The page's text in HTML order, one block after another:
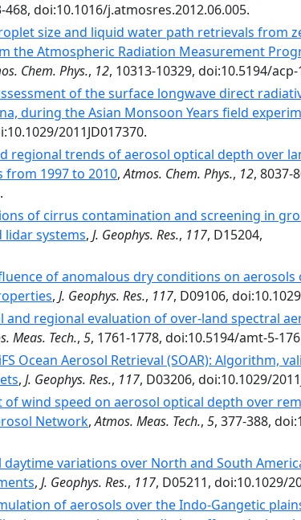
468, doi:10.1016/j.atmosres.2012.06.005.
size and liquid water path retrievals from
the Atmospheric Radiation Measurement
Chem. Phys., 12, 10313-10329, doi:10.5194/
of the surface longwave direct
during the Asian Monsoon Years field
2011JD017370.
regional trends of aerosol optical depth over
from 1997 to 2010,Atmos. Chem. Phys., 12, 8037-
of cirrus contamination and screening in
systems, J. Geophys. Res., 117, D15204,
of anomalous dry conditions on aerosols
, J. Geophys. Res., 117, D09106,
and regional evaluation of over-land spectral
Meas. Tech., 5, 1761-1778, doi:10.5194/amt-5-
Ocean Aerosol Retrieval (SOAR): Algorithm,
, J. Geophys. Res., 117, D03206, doi:10.1029/
of wind speed on aerosol optical depth over
Network,Atmos. Meas. Tech., 5, 377-388,
daytime variations over North and South
, J. Geophys. Res., 117, D05211, doi:10.1029/
of aerosols over the Indo-Gangetic